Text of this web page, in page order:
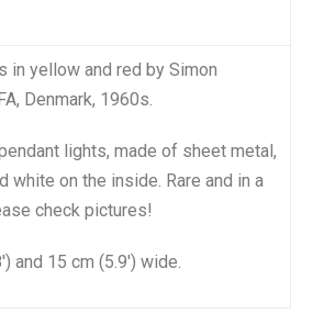
in yellow and red by Simon
Denmark, 1960s.
lights, made of sheet metal,
white on the inside. Rare and in a
check pictures!
and 15 cm (5.9′) wide.